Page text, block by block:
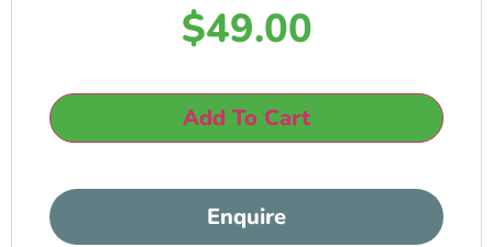
$49.00
Add To Cart
Enquire